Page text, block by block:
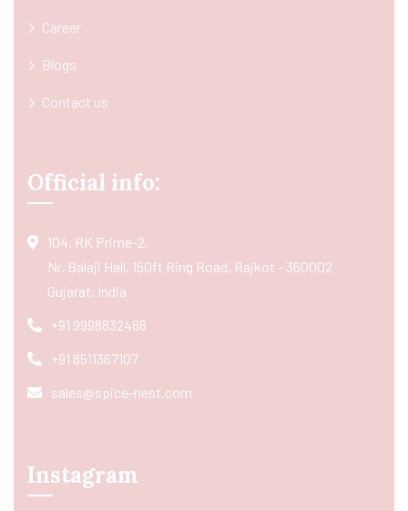
Career
Blogs
Contact us
Official info:
104, RK Prime-2,
Nr. Balaji Hall, 150ft Ring Road, Rajkot - 360002
Gujarat, India
+91 9998832466
+91 8511367107
sales@spice-nest.com
Instagram